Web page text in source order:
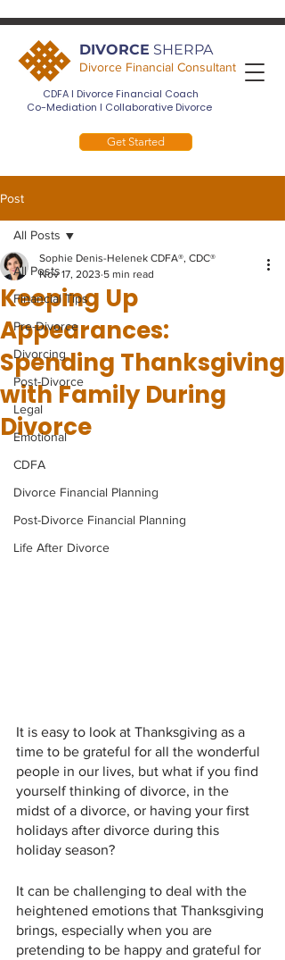
DIVORCE SHERPA
Divorce Financial Consultant
CDFA I Divorce Financial Coach
Co-Mediation I Collaborative Divorce
Get Started
Post
All Posts
Financial Tips
Pre-Divorce
Divorcing
Post-Divorce
Legal
Emotional
CDFA
Divorce Financial Planning
Post-Divorce Financial Planning
Life After Divorce
All Posts
Keeping Up
Appearances:
Spending Thanksgiving
with Family During
Divorce
Sophie Denis-Helenek CDFA®, CDC®
Nov 17, 2023 5 min read
It is easy to look at Thanksgiving as a
time to be grateful for all the wonderful
people in our lives, but what if you find
yourself thinking of divorce, in the
midst of a divorce, or having your first
holidays after divorce during this
holiday season?
It can be challenging to deal with the
heightened emotions that Thanksgiving
brings, especially when you are
pretending to be happy and grateful for